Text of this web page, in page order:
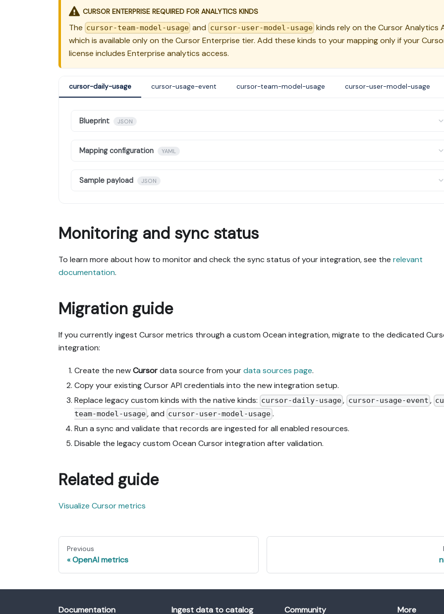
CURSOR ENTERPRISE REQUIRED FOR ANALYTICS KINDS
The cursor-team-model-usage and cursor-user-model-usagekinds rely on the Cursor Analytics
which is available only on the Cursor Enterprise tier. Add these kinds to your mapping only if your
license includes Enterprise analytics access.
cursor-daily-usage cursor-usage-event cursor-team-model-usage cursor-user-model-usage
Blueprint JSON
Mapping configuration YAML
Sample payload JSON
Monitoring and sync status
To learn more about how to monitor and check the sync status of your integration, see the relevant
documentation.
Migration guide
If you currently ingest Cursor metrics through a custom Ocean integration, migrate to the dedicated
integration:
Create the newCursordata source from yourdata sources page.
Copy your existing Cursor API credentials into the new integration setup.
Replace legacy custom kinds with the native kinds: cursor-daily-usage, cursor-usage-event ,
team-model-usage, and cursor-user-model-usage .
Run a sync and validate that records are ingested for all enabled resources.
Disable the legacy custom Ocean Cursor integration after validation.
Related guide
Visualize Cursor metrics
Previous
OpenAI metrics
Documentation Ingest data to catalog Community More